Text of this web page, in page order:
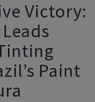
Victory:
Leads
Paint